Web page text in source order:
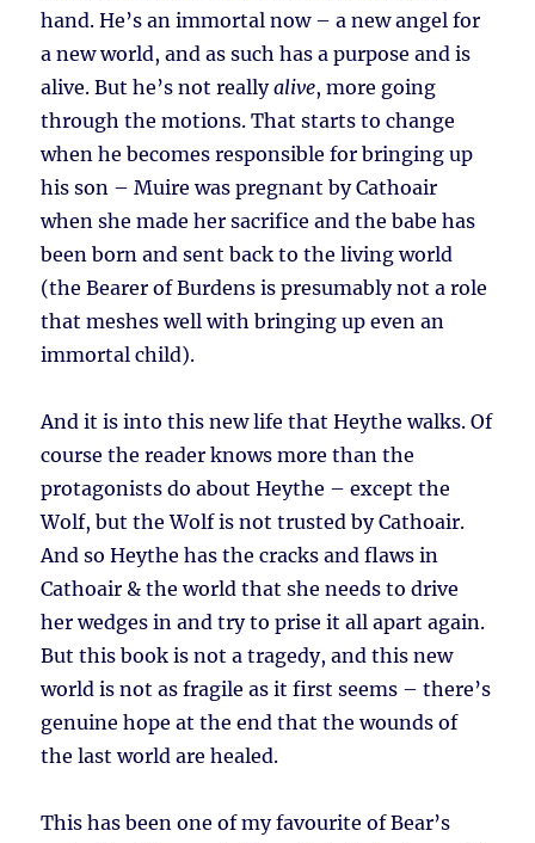
hand. He’s an immortal now – a new angel for
a new world, and as such has a purpose and is
alive. But he’s not reallyalive, more going
through the motions. That starts to change
when he becomes responsible for bringing up
his son – Muire was pregnant by Cathoair
when she made her sacrifice and the babe has
been born and sent back to the living world
(the Bearer of Burdens is presumably not a role
that meshes well with bringing up even an
immortal child).
And it is into this new life that Heythe walks. Of
course the reader knows more than the
protagonists do about Heythe – except the
Wolf, but the Wolf is not trusted by Cathoair.
And so Heythe has the cracks and flaws in
Cathoair & the world that she needs to drive
her wedges in and try to prise it all apart again.
But this book is not a tragedy, and this new
world is not as fragile as it first seems – there’s
genuine hope at the end that the wounds of
the last world are healed.
This has been one of my favourite of Bear’s